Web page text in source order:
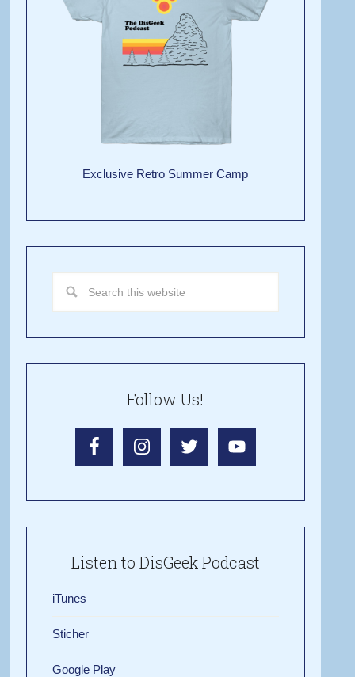
Exclusive Retro Summer Camp
Follow Us!
Listen to DisGeek Podcast
iTunes
Sticher
Google Play